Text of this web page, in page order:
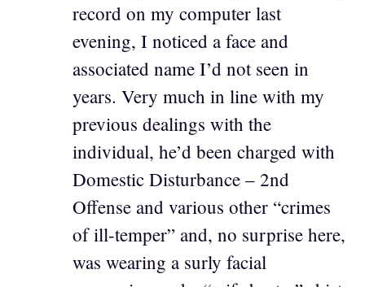
record on my computer last
evening, I noticed a face and
associated name I’d not seen in
years. Very much in line with my
previous dealings with the
individual, he’d been charged with
Domestic Disturbance – 2nd
Offense and various other “crimes
of ill-temper” and, no surprise here,
was wearing a surly facial